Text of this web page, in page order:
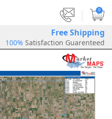
0
Free Shipping
100% Satisfaction Guarenteed